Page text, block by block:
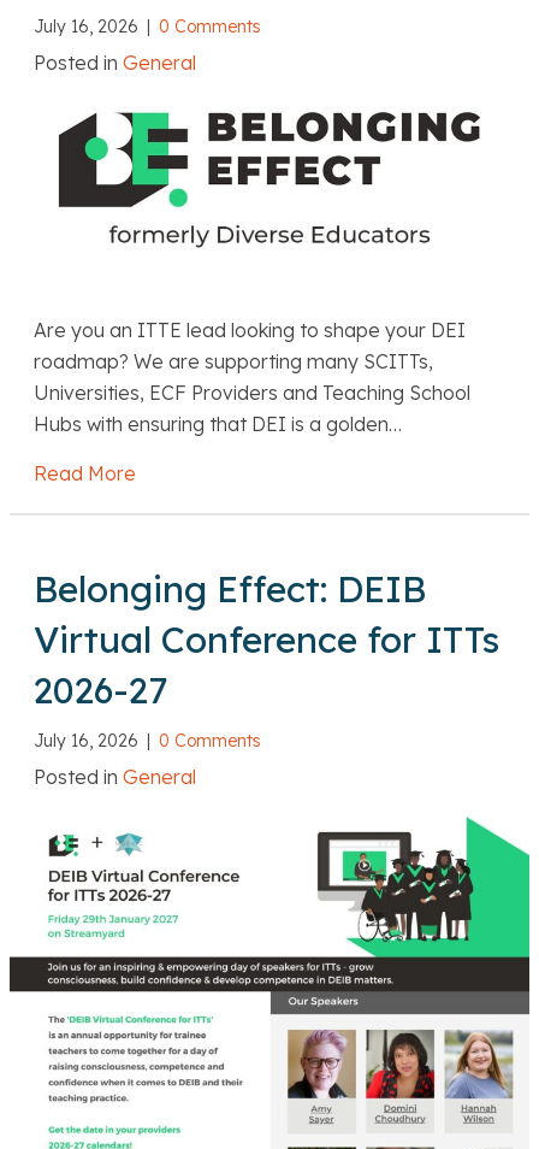
July 16, 2026 | 0 Comments
Posted in General
Are you an ITTE lead looking to shape your DEI
roadmap? We are supporting many SCITTs,
Universities, ECF Providers and Teaching School
Hubs with ensuring that DEI is a golden…
Read More
Belonging Effect: DEIB
Virtual Conference for ITTs
2026-27
July 16, 2026 | 0 Comments
Posted in General